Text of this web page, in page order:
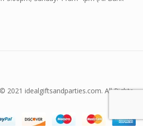
2021 idealgiftsandparties.com. All Rights